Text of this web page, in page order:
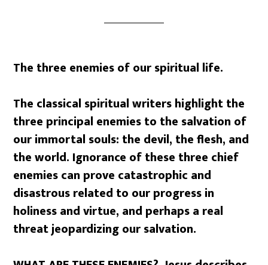
The three enemies of our spiritual life.
The classical spiritual writers highlight the
three principal enemies to the salvation of
our immortal souls: the devil, the flesh, and
the world. Ignorance of these three chief
enemies can prove catastrophic and
disastrous related to our progress in
holiness and virtue, and perhaps a real
threat jeopardizing our salvation.